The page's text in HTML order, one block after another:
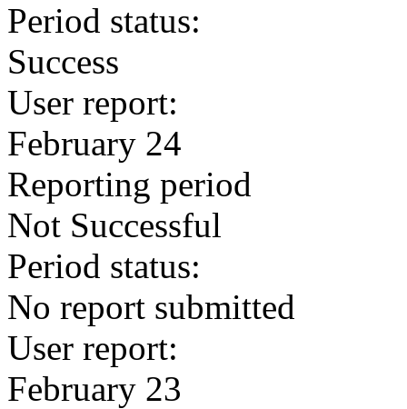
Period status:
Success
User report:
February 24
Reporting period
Not Successful
Period status:
No report submitted
User report:
February 23